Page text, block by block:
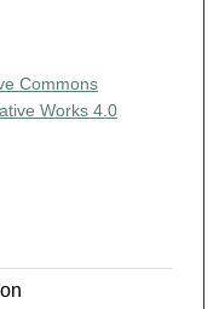
Commons
Works 4.0